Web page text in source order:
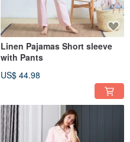
Linen Pajamas Short sleeve
with Pants
US$ 44.98